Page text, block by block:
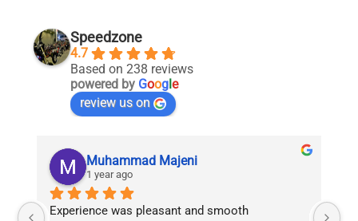
Speedzone
4.7
Based on 238 reviews
powered by Google
review us on
Muhammad Majeni
1 year ago
Experience was pleasant and smooth